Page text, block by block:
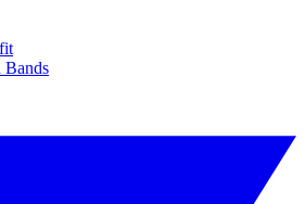
Bands